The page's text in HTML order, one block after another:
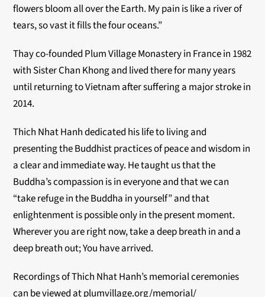
flowers bloom all over the Earth. My pain is like a river of
tears, so vast it fills the four oceans.”
Thay co-founded Plum Village Monastery in France in 1982
with Sister Chan Khong and lived there for many years
until returning to Vietnam after suffering a major stroke in
2014.
Thich Nhat Hanh dedicated his life to living and
presenting the Buddhist practices of peace and wisdom in
a clear and immediate way. He taught us that the
Buddha’s compassion is in everyone and that we can
“take refuge in the Buddha in yourself” and that
enlightenment is possible only in the present moment.
Wherever you are right now, take a deep breath in and a
deep breath out; You have arrived.
Recordings of Thich Nhat Hanh’s memorial ceremonies
can be viewed at plumvillage.org/memorial/